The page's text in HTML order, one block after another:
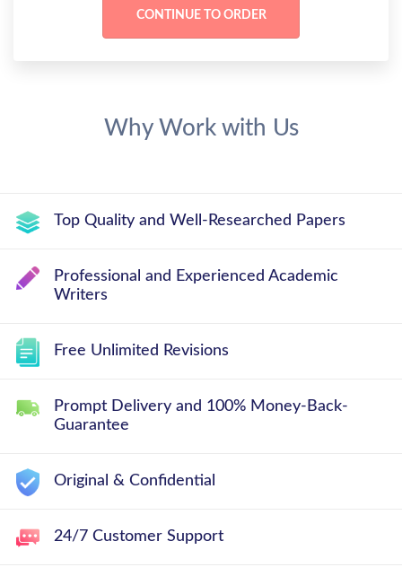
Why Work with Us
Top Quality and Well-Researched Papers
Professional and Experienced Academic
Writers
Free Unlimited Revisions
Prompt Delivery and 100% Money-Back-
Guarantee
Original & Confidential
24/7 Customer Support